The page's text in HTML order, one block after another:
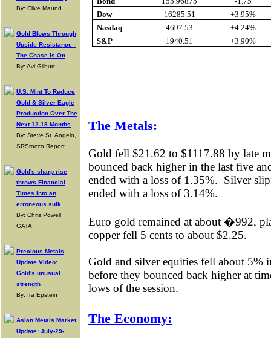
By: Clive Maund
Gold Blows Through
Upside Resistance -
The Chase Is On
By: Avi Gilburt
U.S. Mint To Reduce
Gold & Silver Eagle
Production Over The
Next 12-18 Months
By: Steve St. Angelo,
SRSrocco Report
Gold's sharp rise
throws Financial
Times into an
erroneous sulk
By: Chris Powell,
GATA
Precious Metals
Update Video:
Gold's unusual
strength
By: Ira Epstein
Asian Metals Market
Update: July-29-
Dow
16285.51
+3.95%
Nasdaq
4697.53
+4.24%
S&P
1940.51 +3.90%
The Metals:
Gold fell $21.62 to $1117.88 by late
bounced back higher in the last five
ended with a loss of 1.35%. Silver
ended with a loss of 3.14%.
Euro gold remained at about �992,
copper fell 5 cents to about $2.25.
Gold and silver equities fell about 5%
before they bounced back higher at
lows of the session.
The Economy: